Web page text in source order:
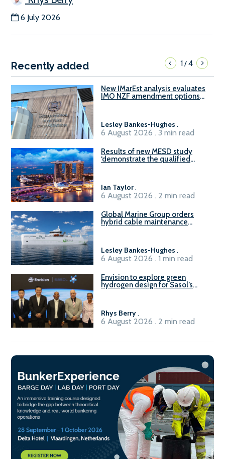
6 July 2026
Recently added 1/4
New IMarEst analysis evaluates
IMO NZF amendment options
Lesley Bankes-Hughes .
6 August 2026 . 3 min read
Results of new MESD study
‘demonstrate the qualified
Ian Taylor.
6 August 2026 . 2 min read
Global Marine Group orders
hybrid cable maintenance
Lesley Bankes-Hughes .
6 August 2026 . 1 min read
Envision to explore green
hydrogen design for Sasol’s
Rhys Berry.
6 August 2026 . 2 min read